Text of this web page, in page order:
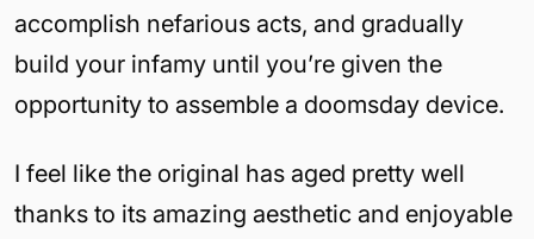
accomplish nefarious acts, and gradually
build your infamy until you’re given the
opportunity to assemble a doomsday device.
I feel like the original has aged pretty well
thanks to its amazing aesthetic and enjoyable